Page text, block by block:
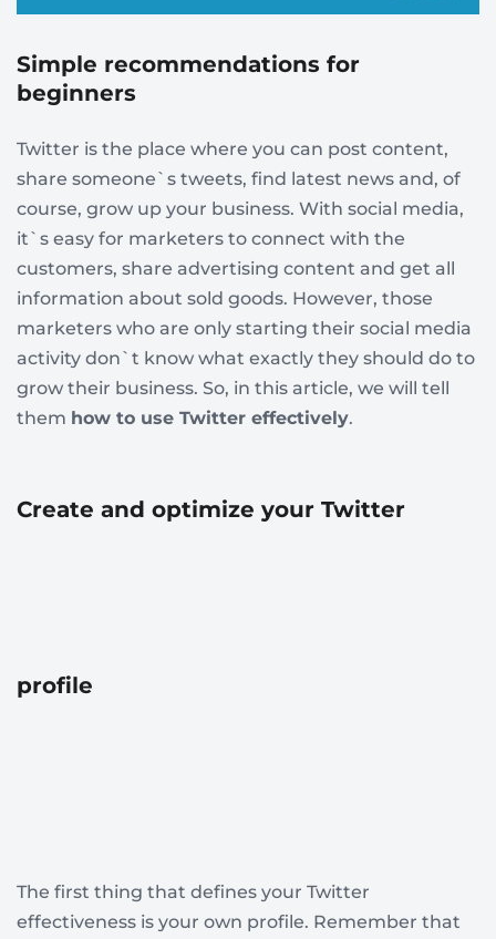
Simple recommendations for
beginners
Twitter is the place where you can post content,
share someone`s tweets, find latest news and, of
course, grow up your business. With social media,
it`s easy for marketers to connect with the
customers, share advertising content and get all
information about sold goods. However, those
marketers who are only starting their social media
activity don`t know what exactly they should do to
grow their business. So, in this article, we will tell
them how to use Twitter effectively.
Create and optimize your Twitter
profile
The first thing that defines your Twitter
effectiveness is your own profile. Remember that